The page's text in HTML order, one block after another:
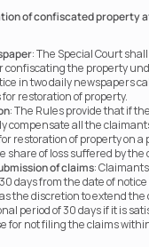
of confiscated property
: The Special Court
confiscating the property
in two daily newspapers
restoration of property.
: The Rules provide that if
compensate all the
restoration of property on a
share of loss suffered by the
of claims:
days from the date of
the discretion to extend
period of 30 days if it is
for not filing the claims